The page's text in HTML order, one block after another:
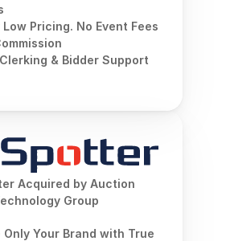
Pricing. No Event Fees
& Bidder Support
Acquired by Auction
Group
Only Your Brand with True